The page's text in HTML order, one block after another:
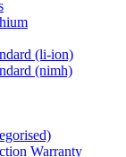
(li-ion)
(nimh)
Warranty